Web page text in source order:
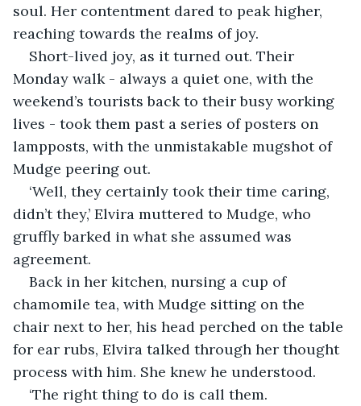
soul. Her contentment dared to peak higher,
reaching towards the realms of joy.
Short-lived joy, as it turned out. Their
Monday walk - always a quiet one, with the
weekend’s tourists back to their busy working
lives - took them past a series of posters on
lampposts, with the unmistakable mugshot of
Mudge peering out.
‘Well, they certainly took their time caring,
didn’t they,’ Elvira muttered to Mudge, who
gruffly barked in what she assumed was
agreement.
Back in her kitchen, nursing a cup of
chamomile tea, with Mudge sitting on the
chair next to her, his head perched on the table
for ear rubs, Elvira talked through her thought
process with him. She knew he understood.
‘The right thing to do is call them.